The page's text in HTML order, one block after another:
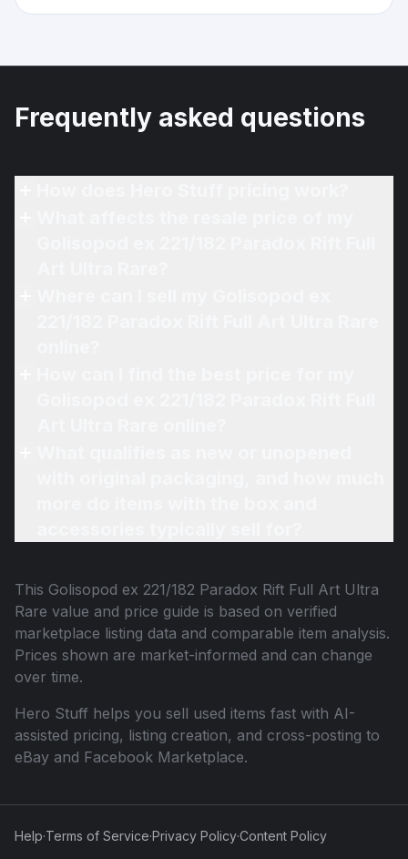
Frequently asked questions
This Golisopod ex 221/182 Paradox Rift Full Art Ultra
Rare value and price guide is based on verified
marketplace listing data and comparable item analysis.
Prices shown are market-informed and can change
over time.
Hero Stuff helps you sell used items fast with AI-
assisted pricing, listing creation, and cross-posting to
eBay and Facebook Marketplace.
Help·Terms of Service·Privacy Policy·Content Policy